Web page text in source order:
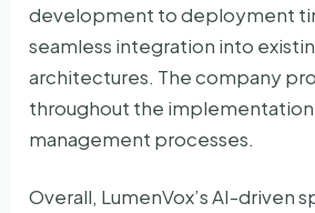
development to deployment
seamless integration into
architectures. The company
throughout the implementation
management processes.
Overall, LumenVox’s AI-driven